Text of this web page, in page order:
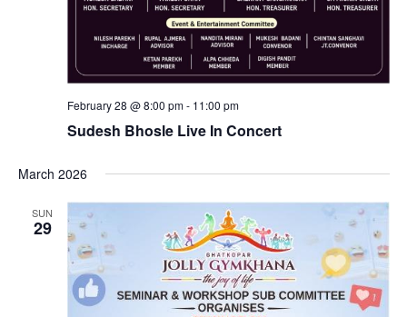
February 28 @ 8:00 pm- 11:00 pm
Sudesh Bhosle Live In Concert
March 2026
SUN
29